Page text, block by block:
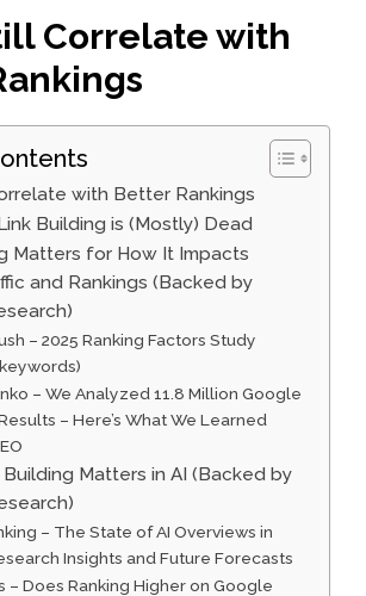
Correlate with
with Better Rankings
Building is (Mostly) Dead
Matters for How It Impacts
and Rankings (Backed by
– 2025 Ranking Factors Study
– We Analyzed 11.8 Million Google
– Here’s What We Learned
Matters in AI (Backed by
– The State of AI Overviews in
Insights and Future Forecasts
– Does Ranking Higher on Google